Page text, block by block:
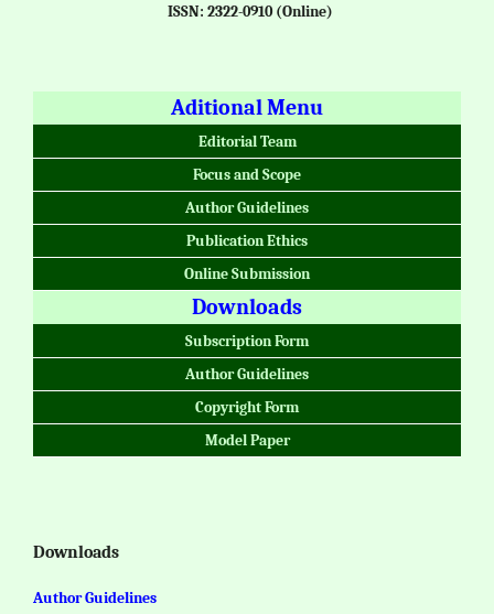
ISSN: 2322-0910 (Online)
Aditional Menu
Editorial Team
Focus and Scope
Author Guidelines
Publication Ethics
Online Submission
Downloads
Subscription Form
Author Guidelines
Copyright Form
Model Paper
Downloads
Author Guidelines